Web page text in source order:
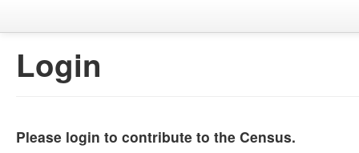
Login
Please login to contribute to the Census.